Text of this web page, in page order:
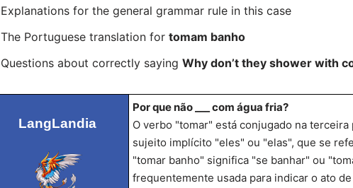
Explanations for the general grammar rule in this case
The Portuguese translation for tomam banho
Questions about correctly saying Why don’t they shower with
LangLandia
Por que não ___ com água fria?
O verbo "tomar" está conjugado na
sujeito implícito "eles" ou "elas", que se
"tomar banho" significa "se banhar" ou
frequentemente usada para indicar o ato